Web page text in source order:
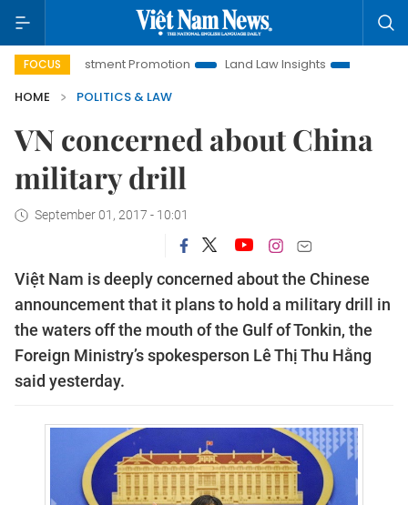
FOCUS
Investment Promotion Land Law Insights
Hanoi Tourism
HOME
POLITICS & LAW
VN concerned about China
military drill
September 01, 2017 - 10:01
Việt Nam is deeply concerned about the Chinese
announcement that it plans to hold a military drill in
the waters off the mouth of the Gulf of Tonkin, the
Foreign Ministry’s spokesperson Lê Thị Thu Hằng
said yesterday.